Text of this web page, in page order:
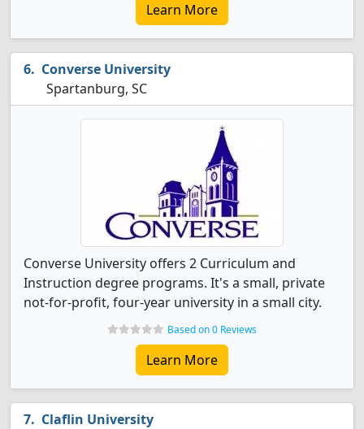
Learn More
Converse University
Spartanburg, SC
Converse University offers 2 Curriculum and
Instruction degree programs. It's a small, private
not-for-profit, four-year university in a small city.
Based on 0 Reviews
Learn More
Claflin University